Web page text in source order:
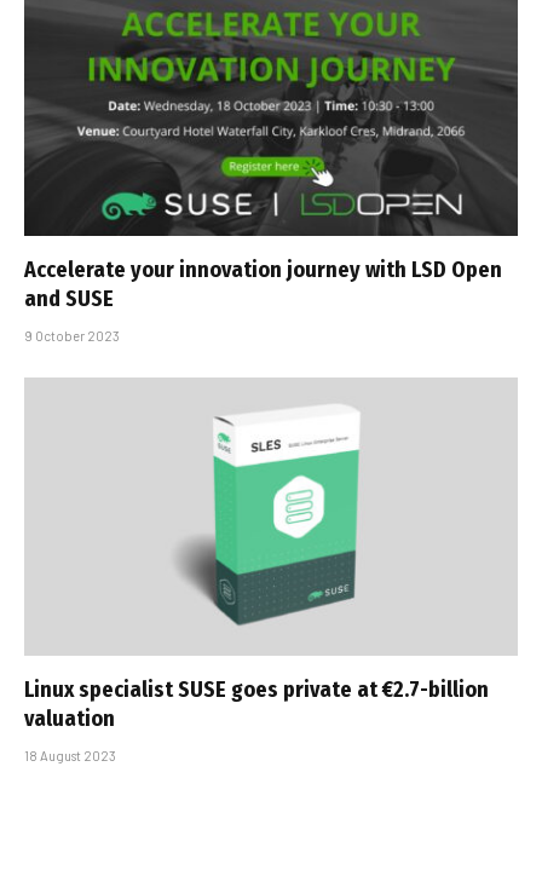
Accelerate your innovation journey with LSD Open
and SUSE
9 October 2023
Linux specialist SUSE goes private at €2.7-billion
valuation
18 August 2023